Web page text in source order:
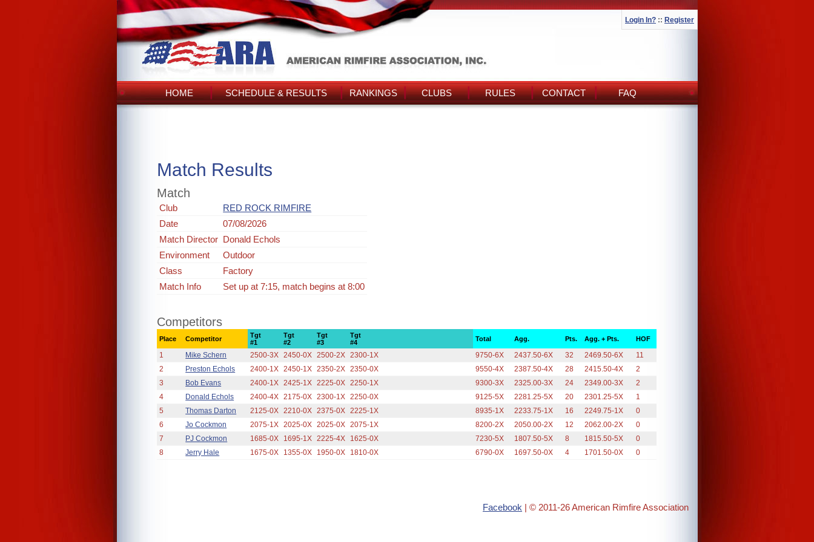
Login In? :: Register
HOME SCHEDULE & RESULTS RANKINGS CLUBS RULES CONTACT FAQ
Match Results
Match
Club
RED ROCK RIMFIRE
Date
07/08/2026
Match Director Donald Echols
Environment
Outdoor
Class
Factory
Match Info
Set up at 7:15, match begins at 8:00
Competitors
Place Competitor
Tgt
#1
Tgt
#2
Tgt
#3
Tgt
#4
Total Agg. Pts. Agg. + Pts. HOF
1 Mike Schern 2500-3X 2450-0X 2500-2X 2300-1X 9750-6X 2437.50-6X 32 2469.50-6X
11
2
Preston Echols 2400-1X 2450-1X 2350-2X 2350-0X 9550-4X 2387.50-4X 28 2415.50-4X
2
3
Bob Evans 2400-1X 2425-1X 2225-0X 2250-1X 9300-3X 2325.00-3X 24 2349.00-3X
2
4
Donald Echols 2400-4X 2175-0X 2300-1X 2250-0X 9125-5X 2281.25-5X 20 2301.25-5X
1
5
Thomas Darton 2125-0X 2210-0X 2375-0X 2225-1X 8935-1X 2233.75-1X 16 2249.75-1X
0
6
Jo Cockmon 2075-1X 2025-0X 2025-0X 2075-1X 8200-2X 2050.00-2X 12 2062.00-2X
0
7
PJ Cockmon 1685-0X 1695-1X 2225-4X 1625-0X 7230-5X 1807.50-5X 8 1815.50-5X
0
8
Jerry Hale 1675-0X 1355-0X 1950-0X 1810-0X 6790-0X 1697.50-0X 4 1701.50-0X 0
Facebook | © 2011-26 American Rimfire Association